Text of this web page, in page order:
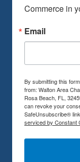
Commerce in
Email
By submitting this
from: Walton Area
Rosa Beach, FL,
can revoke your
SafeUnsubscribe®
serviced by Constant